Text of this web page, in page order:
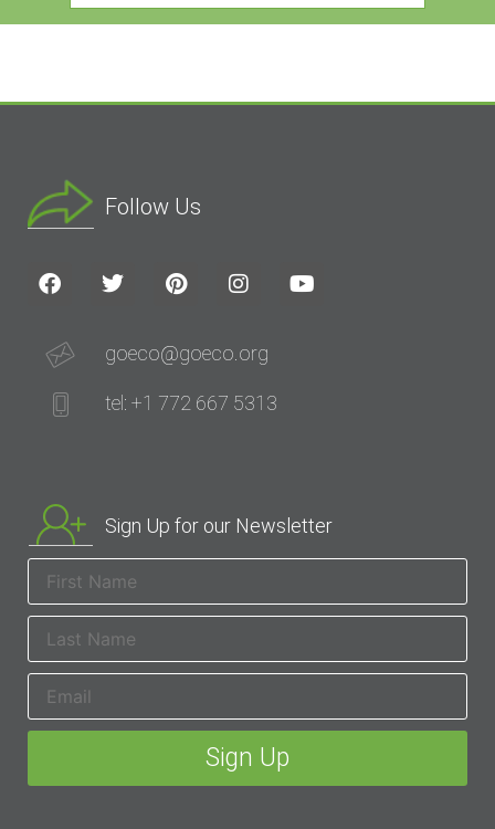
Follow Us
goeco@goeco.org
tel: +1 772 667 5313
Sign Up for our Newsletter